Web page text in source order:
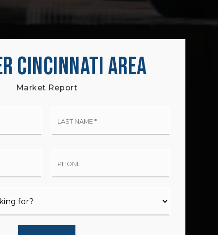
CINCINNATI AREA
Market Report